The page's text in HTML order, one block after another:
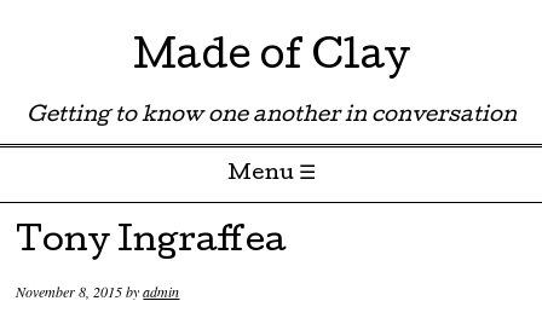
Made of Clay
Getting to know one another in conversation
Menu ☰
Skip to content
Tony Ingraffea
November 8, 2015byadmin